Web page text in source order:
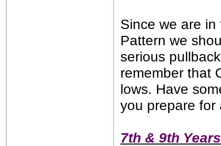
Since we are
Pattern we
serious
remember that
lows. Have
you prepare for
7th & 9th